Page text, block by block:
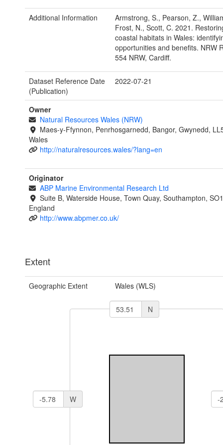
Additional Information
Armstrong, S., Pearson, Z.,
Frost, N., Scott, C. 2021.
coastal habitats in Wales:
opportunities and benefits. NRW
554 NRW, Cardiff.
Dataset Reference Date
(Publication)
2022-07-21
Owner
Natural Resources Wales (NRW)
Maes-y-Ffynnon, Penrhosgarnedd, Bangor, Gwynedd,
Wales
http://naturalresources.wales/?lang=en
Originator
ABP Marine Environmental Research Ltd
Suite B, Waterside House, Town Quay, Southampton,
England
http://www.abpmer.co.uk/
Extent
Geographic Extent Wales (WLS)
N
W